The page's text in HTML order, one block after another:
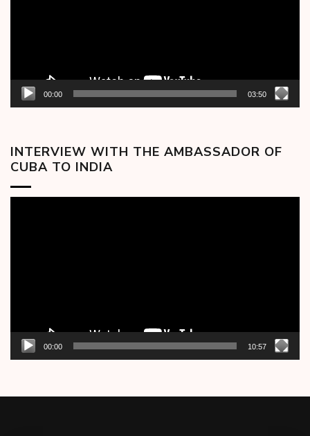
00:00 03:50
INTERVIEW WITH THE AMBASSADOR OF
CUBA TO INDIA
00:00 10:57